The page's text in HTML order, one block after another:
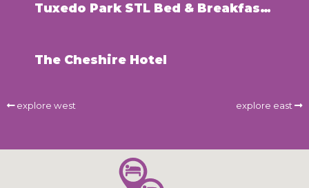
Tuxedo Park STL Bed & Breakfast Inn
The Cheshire Hotel
explore west explore east